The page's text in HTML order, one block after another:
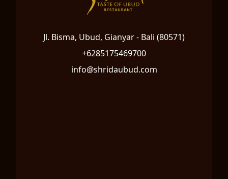
Jl. Bisma, Ubud, Gianyar - Bali (80571)
+6285175469700
info@shridaubud.com